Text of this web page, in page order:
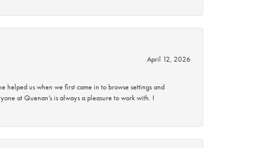
April 12, 2026
helped us when we first came in to browse settings and
at Quenan’s is always a pleasure to work with. I